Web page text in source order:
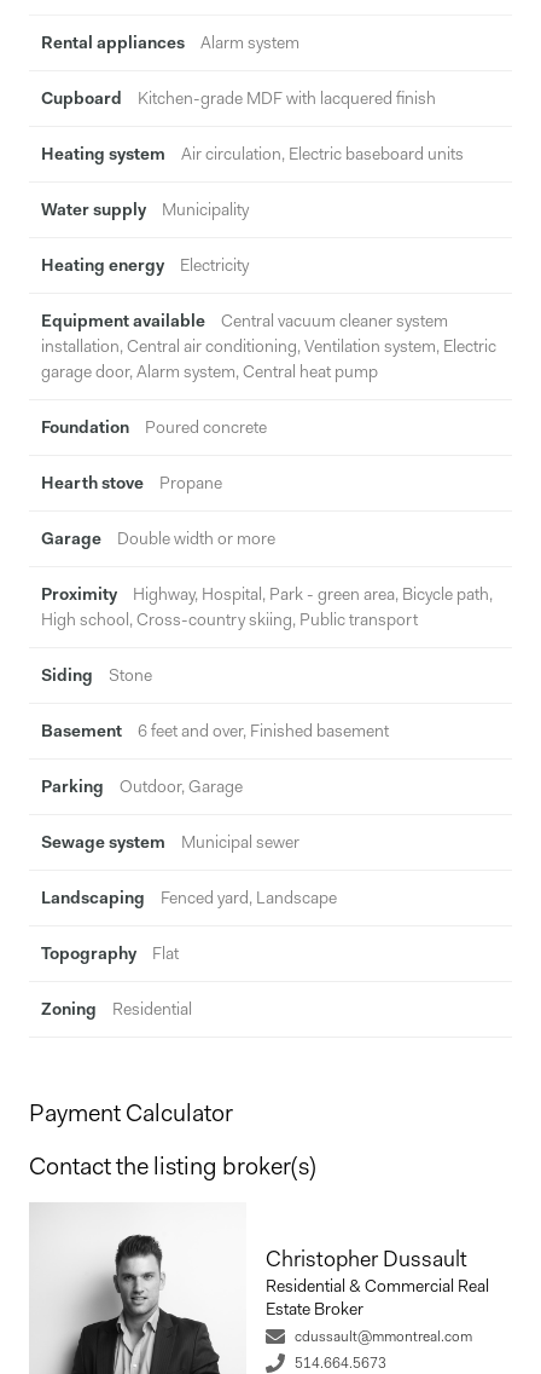
Rental appliances Alarm system
Cupboard Kitchen-grade MDF with lacquered finish
Heating system Air circulation, Electric baseboard units
Water supply Municipality
Heating energy Electricity
Equipment available
Central vacuum cleaner system
installation, Central air conditioning, Ventilation system, Electric
garage door, Alarm system, Central heat pump
Foundation Poured concrete
Hearth stove Propane
Garage Double width or more
Proximity
Highway, Hospital, Park - green area, Bicycle path,
High school, Cross-country skiing, Public transport
Siding Stone
Basement 6 feet and over, Finished basement
Parking Outdoor, Garage
Sewage system Municipal sewer
Landscaping Fenced yard, Landscape
Topography Flat
Zoning Residential
Payment Calculator
Contact the listing broker(s)
Christopher Dussault
Residential & Commercial Real
Estate Broker
cdussault@mmontreal.com
514.664.5673